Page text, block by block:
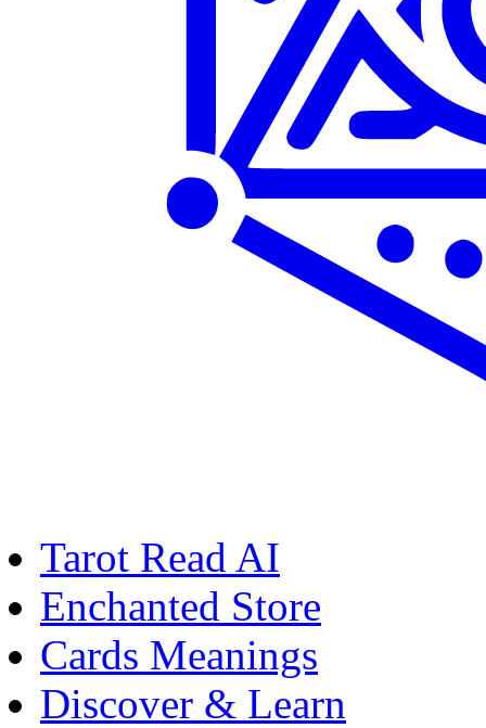
Tarot Read AI
Enchanted Store
Cards Meanings
Discover & Learn